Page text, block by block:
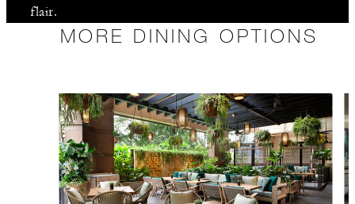
flair.
MORE DINING OPTIONS